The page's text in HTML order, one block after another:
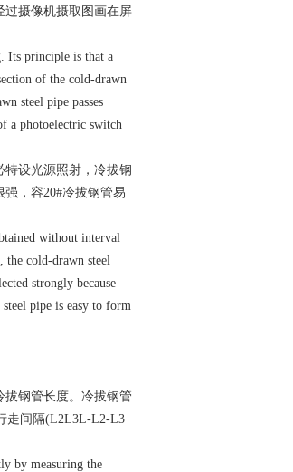
过摄像机摄取图画在屏
Its principle is that a
of the cold-drawn
steel pipe passes
a photoelectric switch
设光源照射，冷拔钢
，容20#冷拔钢管易
without interval
the cold-drawn steel
strongly because
pipe is easy to form
钢管长度。冷拔钢管
走间隔(L2L3L-L2-L3
by measuring the